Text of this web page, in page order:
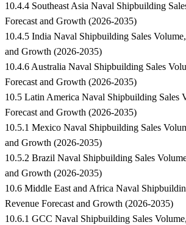
10.4.4 Southeast Asia Naval Shipbuilding
Forecast and Growth (2026-2035)
10.4.5 India Naval Shipbuilding Sales
and Growth (2026-2035)
10.4.6 Australia Naval Shipbuilding Sales
Forecast and Growth (2026-2035)
10.5 Latin America Naval Shipbuilding Sales
Forecast and Growth (2026-2035)
10.5.1 Mexico Naval Shipbuilding Sales
and Growth (2026-2035)
10.5.2 Brazil Naval Shipbuilding Sales
and Growth (2026-2035)
10.6 Middle East and Africa Naval
Revenue Forecast and Growth (2026-2035)
10.6.1 GCC Naval Shipbuilding Sales